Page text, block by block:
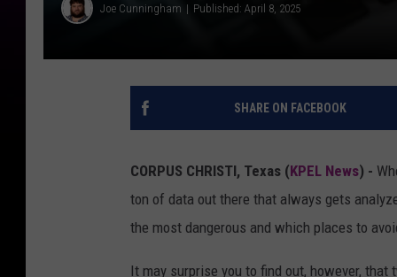
Joe Cunningham Published: April 8, 2025
SHARE ON FACEBOOK
CORPUS CHRISTI, Texas (KPEL News) -
ton of data out there that always gets
the most dangerous and which places to
It may surprise you to find out, however,